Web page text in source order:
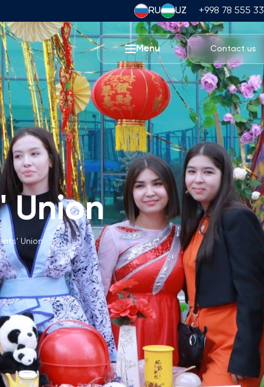
RU UZ +998 78 555
Menu Contact us
Programme
Programme Design
Application & Fees
Math Entrance Exams
Programmes
Description
Application & Fees
Programmes
Description
Application & Fees
Courses
Pre-Master’s Programme
Excel Expert and Power BI Data Analyst
Exam Preparation
Digital Leadership with Artificial
Intelligence and Business Informatics
Life at BMU
Academic Trips
University Campus
Academic
Athletic
Housing and
Events
Student Life
Students' Union
Student Clubs
Psychology &
What's New?
Articles
Photo Gallery
Visit BMU
Union
Union